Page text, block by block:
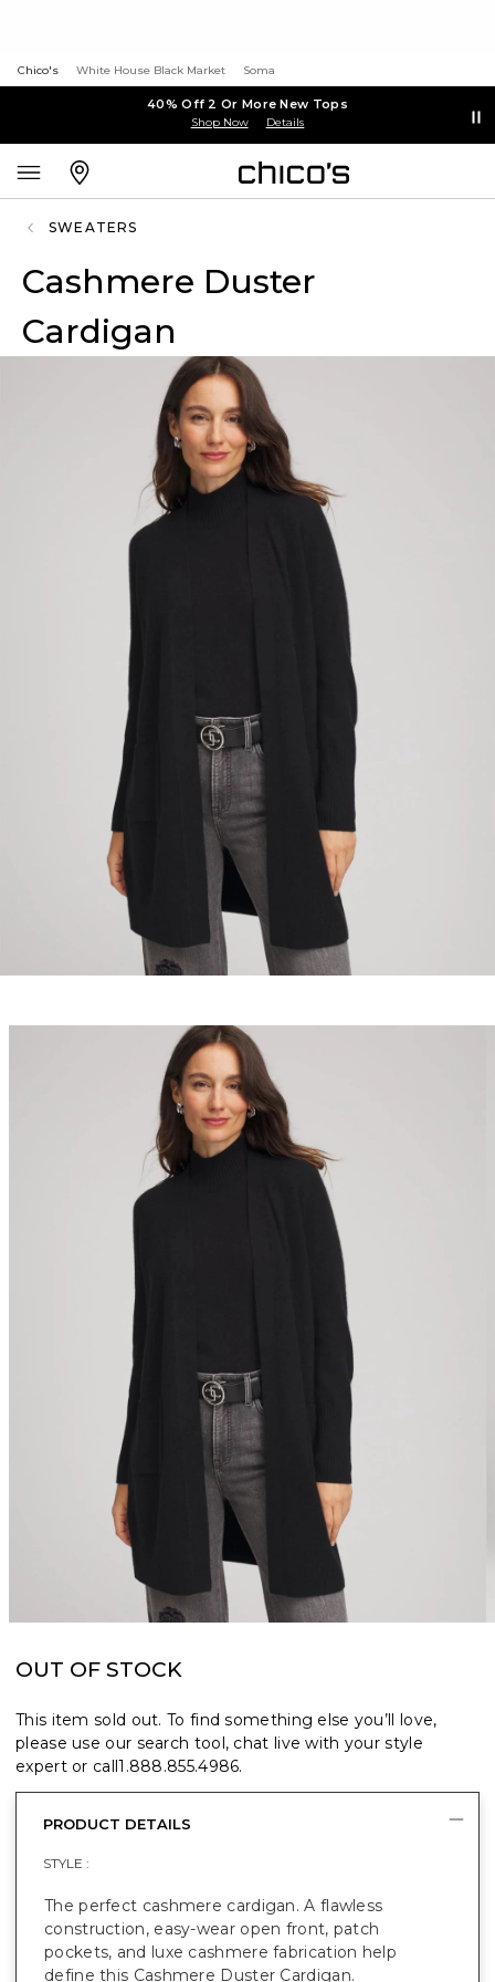
Chico's White House Black Market Soma
40% Off 2 Or More New Tops
Shop Now Details
SWEATERS
Cashmere Duster
Cardigan
OUT OF STOCK
This item sold out. To find something else you’ll love,
please use our search tool, chat live with your style
expert or call1.888.855.4986.
PRODUCT DETAILS
STYLE :
The perfect cashmere cardigan. A flawless
construction, easy-wear open front, patch
pockets, and luxe cashmere fabrication help
define this Cashmere Duster Cardigan.